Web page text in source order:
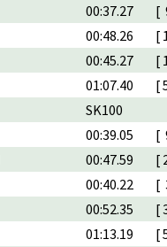
00:37.27
[
00:48.26
[
00:45.27
[
01:07.40
[
SK100
00:39.05
[
00:47.59
[
00:40.22
[
00:52.35
[
01:13.19
[